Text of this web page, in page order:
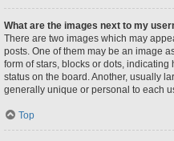
What are the images next to my
There are two images which may
posts. One of them may be an image
form of stars, blocks or dots,
status on the board. Another, usually
generally unique or personal to each
Top